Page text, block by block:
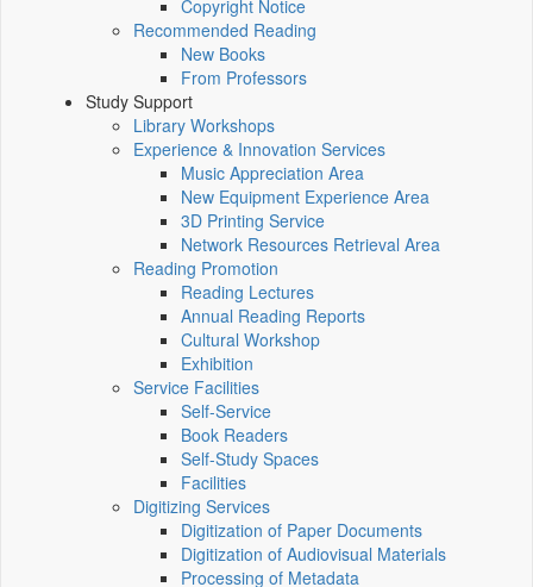
Copyright Notice
Recommended Reading
New Books
From Professors
Study Support
Library Workshops
Experience & Innovation Services
Music Appreciation Area
New Equipment Experience Area
3D Printing Service
Network Resources Retrieval Area
Reading Promotion
Reading Lectures
Annual Reading Reports
Cultural Workshop
Exhibition
Service Facilities
Self-Service
Book Readers
Self-Study Spaces
Facilities
Digitizing Services
Digitization of Paper Documents
Digitization of Audiovisual Materials
Processing of Metadata